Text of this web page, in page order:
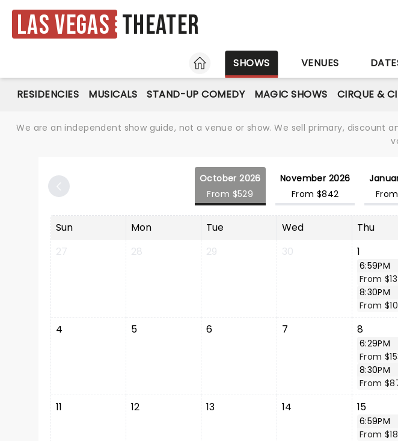
Las Vegas Theater
HOME
SHOWS VENUES
RESIDENCIES MUSICALS STAND-UP COMEDY MAGIC SHOWS CIRQUE &
We are an independent show guide, not a venue or show. We sell primary, discount
October 2026
From $529
November 2026
From $842
Sun Mon Tue Wed Thu
27
28 29 30 1
6:59PM
From
8:30PM
From
4 5 6 7 8
6:29PM
From
8:30PM
From
11 12 13 14 15
6:59PM
From